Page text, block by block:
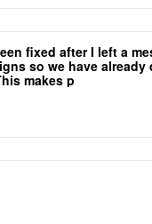
fixed after I left a
so we have
makes p